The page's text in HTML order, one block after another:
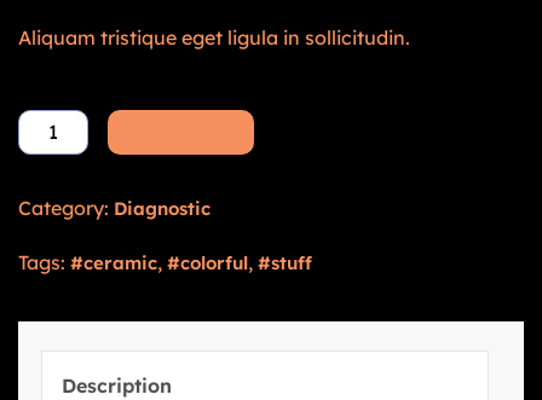
Aliquam tristique eget ligula in sollicitudin.
Category: Diagnostic
Tags: ceramic, colorful, stuff
Description